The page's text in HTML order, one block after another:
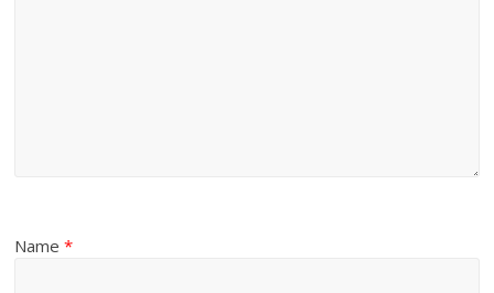
Name*